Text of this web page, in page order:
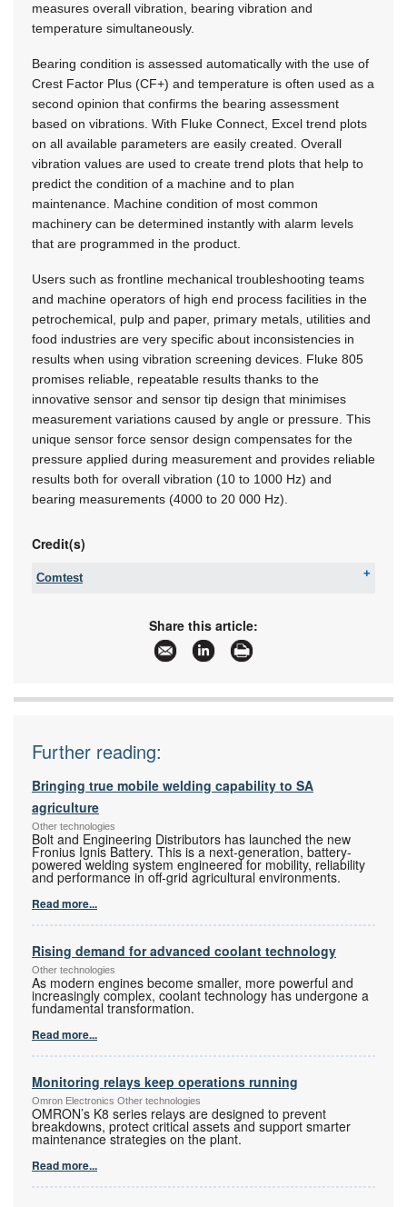
measures overall vibration, bearing vibration and
temperature simultaneously.
Bearing condition is assessed automatically with the use of
Crest Factor Plus (CF+) and temperature is often used as a
second opinion that confirms the bearing assessment
based on vibrations. With Fluke Connect, Excel trend plots
on all available parameters are easily created. Overall
vibration values are used to create trend plots that help to
predict the condition of a machine and to plan
maintenance. Machine condition of most common
machinery can be determined instantly with alarm levels
that are programmed in the product.
Users such as frontline mechanical troubleshooting teams
and machine operators of high end process facilities in the
petrochemical, pulp and paper, primary metals, utilities and
food industries are very specific about inconsistencies in
results when using vibration screening devices. Fluke 805
promises reliable, repeatable results thanks to the
innovative sensor and sensor tip design that minimises
measurement variations caused by angle or pressure. This
unique sensor force sensor design compensates for the
pressure applied during measurement and provides reliable
results both for overall vibration (10 to 1000 Hz) and
bearing measurements (4000 to 20 000 Hz).
Credit(s)
Comtest
sales@comtest.co.za
www.comtest.co.za
More information and articles about Comtest
Share this article:
Further reading:
Bringing true mobile welding capability to SA
agriculture
Other technologies
Bolt and Engineering Distributors has launched the new
Fronius Ignis Battery. This is a next-generation, battery-
powered welding system engineered for mobility, reliability
and performance in off-grid agricultural environments.
Read more...
Rising demand for advanced coolant technology
Other technologies
As modern engines become smaller, more powerful and
increasingly complex, coolant technology has undergone a
fundamental transformation.
Read more...
Monitoring relays keep operations running
Omron Electronics Other technologies
OMRON’s K8 series relays are designed to prevent
breakdowns, protect critical assets and support smarter
maintenance strategies on the plant.
Read more...